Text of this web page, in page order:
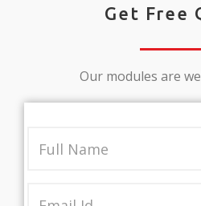
Get Free
Our modules are